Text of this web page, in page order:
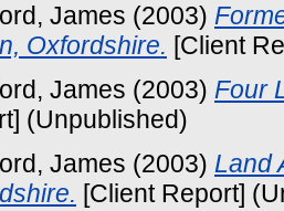
James (2003)
Oxfordshire. [Client
James (2003) Four
(Unpublished)
James (2003) Land
[Client Report]